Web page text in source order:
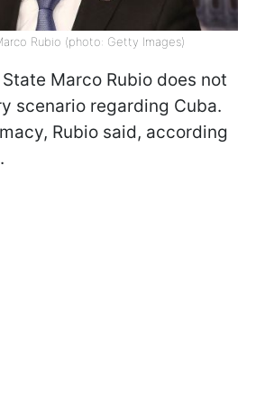
Rubio (photo: Getty Images)
Marco Rubio does not
scenario regarding Cuba.
Rubio said, according
.